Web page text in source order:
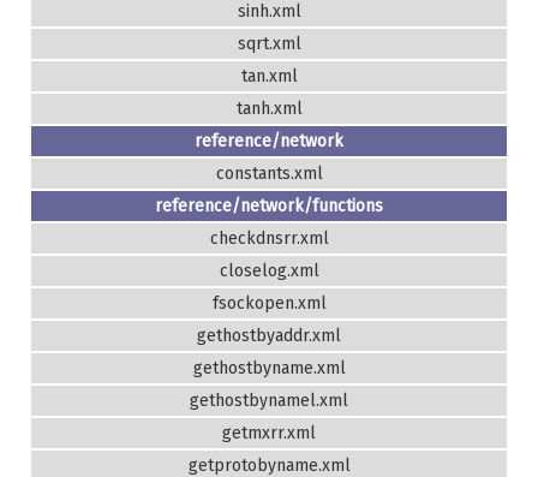
sinh.xml
sqrt.xml
tan.xml
tanh.xml
reference/network
constants.xml
reference/network/functions
checkdnsrr.xml
closelog.xml
fsockopen.xml
gethostbyaddr.xml
gethostbyname.xml
gethostbynamel.xml
getmxrr.xml
getprotobyname.xml